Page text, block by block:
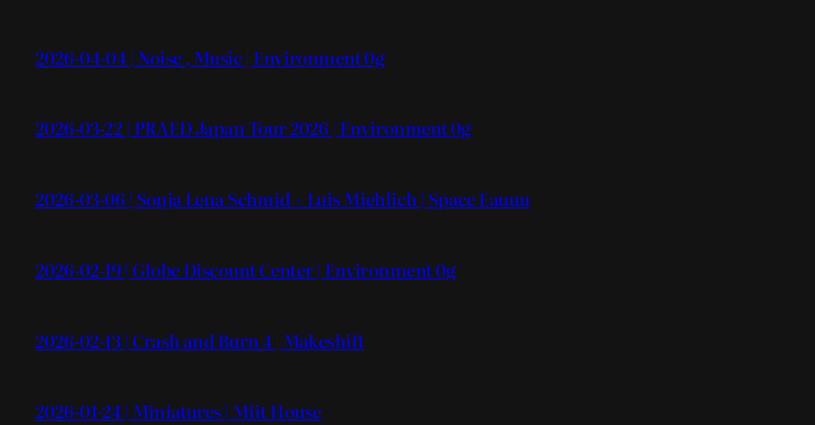
2026-04-04 | Noise , Music | Environment 0g
2026-03-22 | PRAED Japan Tour 2026 | Environment 0g
2026-03-06 | Sonja Lena Schmid + Luis Miehlich | Space Eauuu
2026-02-19 | Globe Discount Center | Environment 0g
2026-02-13 | Crash and Burn 4 | Makeshift
2026-01-24 | Miniatures | Miit House